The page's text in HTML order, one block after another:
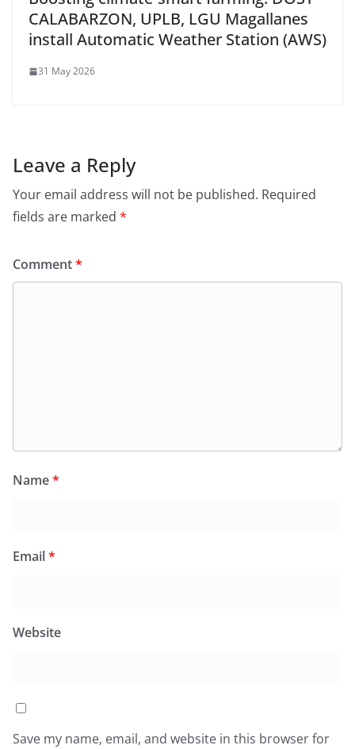
CALABARZON, UPLB, LGU Magallanes
install Automatic Weather Station (AWS)
31 May 2026
Leave a Reply
Your email address will not be published. Required
fields are marked *
Comment*
Name*
Email*
Website
Save my name, email, and website in this browser for